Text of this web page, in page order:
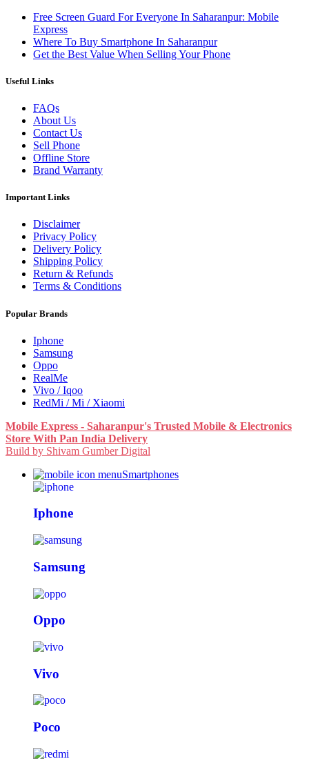
Free Screen Guard For Everyone In Saharanpur: Mobile
Express
Where To Buy Smartphone In Saharanpur
Get the Best Value When Selling Your Phone
Useful Links
FAQs
About Us
Contact Us
Sell Phone
Offline Store
Brand Warranty
Important Links
Disclaimer
Privacy Policy
Delivery Policy
Shipping Policy
Return & Refunds
Terms & Conditions
Popular Brands
Iphone
Samsung
Oppo
RealMe
Vivo / Iqoo
RedMi / Mi / Xiaomi
Mobile Express - Saharanpur's Trusted Mobile & Electronics
Store With Pan India Delivery
Build by Shivam Gumber Digital
Smartphones
Iphone
Samsung
Oppo
Vivo
Poco